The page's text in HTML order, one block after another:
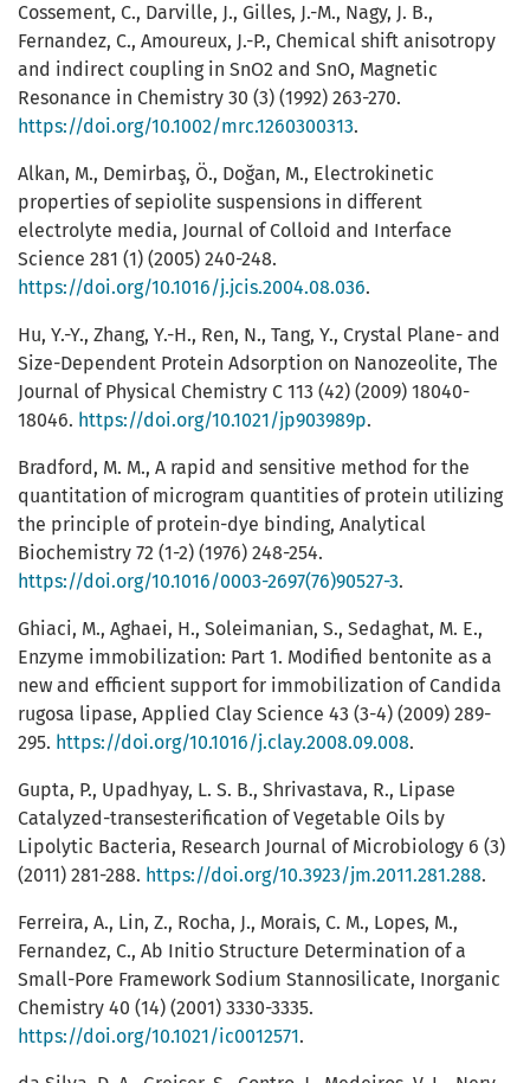
Cossement, C., Darville, J., Gilles, J.-M., Nagy, J. B.,
Fernandez, C., Amoureux, J.-P., Chemical shift anisotropy
and indirect coupling in SnO2 and SnO, Magnetic
Resonance in Chemistry 30 (3) (1992) 263-270.
https://doi.org/10.1002/mrc.1260300313.
Alkan, M., Demirbaş, Ö., Doğan, M., Electrokinetic
properties of sepiolite suspensions in different
electrolyte media, Journal of Colloid and Interface
Science 281 (1) (2005) 240-248.
https://doi.org/10.1016/j.jcis.2004.08.036.
Hu, Y.-Y., Zhang, Y.-H., Ren, N., Tang, Y., Crystal Plane- and
Size-Dependent Protein Adsorption on Nanozeolite, The
Journal of Physical Chemistry C 113 (42) (2009) 18040-
18046. https://doi.org/10.1021/jp903989p.
Bradford, M. M., A rapid and sensitive method for the
quantitation of microgram quantities of protein utilizing
the principle of protein-dye binding, Analytical
Biochemistry 72 (1-2) (1976) 248-254.
https://doi.org/10.1016/0003-2697(76)90527-3.
Ghiaci, M., Aghaei, H., Soleimanian, S., Sedaghat, M. E.,
Enzyme immobilization: Part 1. Modified bentonite as a
new and efficient support for immobilization of Candida
rugosa lipase, Applied Clay Science 43 (3-4) (2009) 289-
295. https://doi.org/10.1016/j.clay.2008.09.008.
Gupta, P., Upadhyay, L. S. B., Shrivastava, R., Lipase
Catalyzed-transesterification of Vegetable Oils by
Lipolytic Bacteria, Research Journal of Microbiology 6 (3)
(2011) 281-288. https://doi.org/10.3923/jm.2011.281.288.
Ferreira, A., Lin, Z., Rocha, J., Morais, C. M., Lopes, M.,
Fernandez, C., Ab Initio Structure Determination of a
Small-Pore Framework Sodium Stannosilicate, Inorganic
Chemistry 40 (14) (2001) 3330-3335.
https://doi.org/10.1021/ic0012571.